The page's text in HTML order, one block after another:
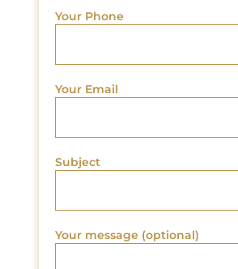
Your Phone
Your Email
Subject
Your message (optional)